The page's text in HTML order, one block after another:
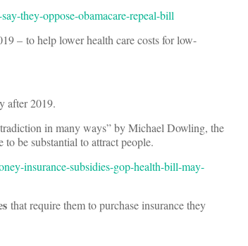
they-oppose-obamacare-repeal-bill
– to help lower health care costs for low-
after 2019.
in many ways” by Michael Dowling, the
be substantial to attract people.
insurance-subsidies-gop-health-bill-may-
that require them to purchase insurance they